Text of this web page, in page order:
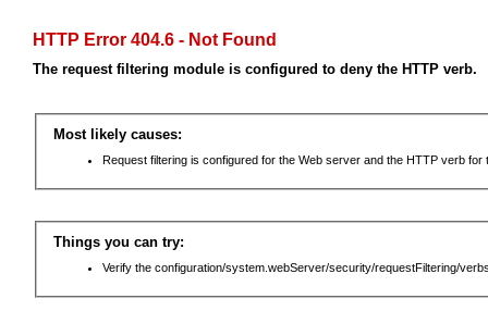
HTTP Error 404.6 - Not Found
The request filtering module is configured to deny the HTTP verb.
Most likely causes:
Request filtering is configured for the Web server and the HTTP verb for
Things you can try:
Verify the configuration/system.webServer/security/requestFiltering/